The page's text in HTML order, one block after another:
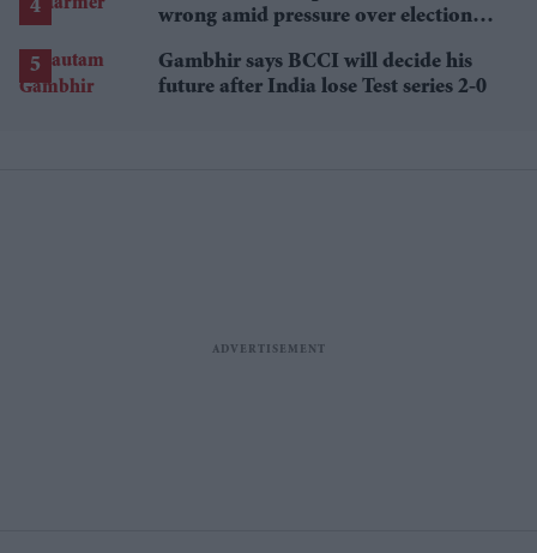
wrong amid pressure over election
Gambhir says BCCI will decide his
future after India lose Test series 2-0